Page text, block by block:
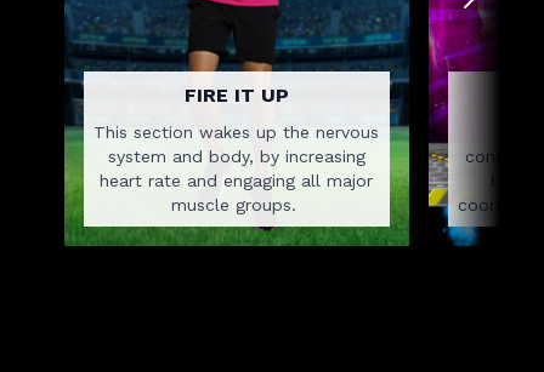
FIRE IT UP
This section wakes up the nervous
system and body, by increasing
heart rate and engaging all major
muscle groups.
body